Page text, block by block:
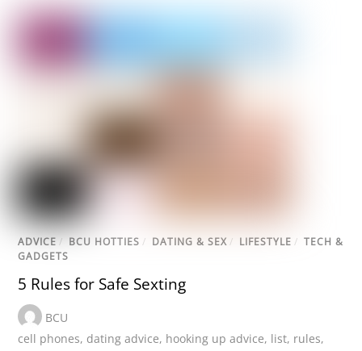
ADVICE / BCU HOTTIES / DATING & SEX / LIFESTYLE / TECH &
GADGETS
5 Rules for Safe Sexting
BCU
cell phones, dating advice, hooking up advice, list, rules,